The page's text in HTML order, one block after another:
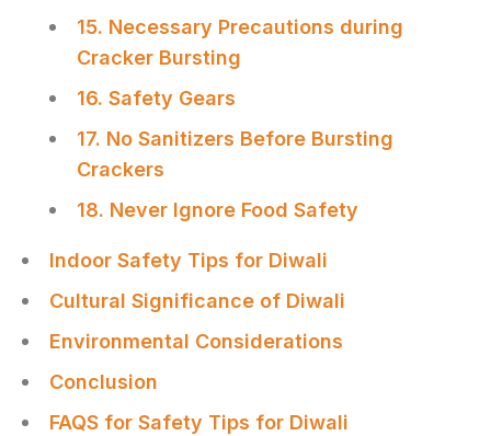
15. Necessary Precautions during
Cracker Bursting
16. Safety Gears
17. No Sanitizers Before Bursting
Crackers
18. Never Ignore Food Safety
Indoor Safety Tips for Diwali
Cultural Significance of Diwali
Environmental Considerations
Conclusion
FAQS for Safety Tips for Diwali